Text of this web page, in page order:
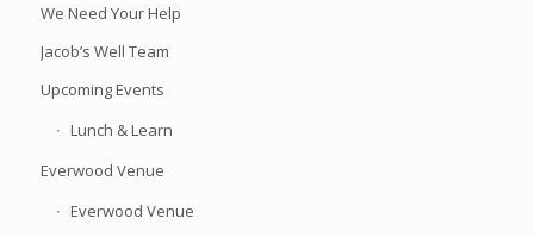
We Need Your Help
Jacob’s Well Team
Upcoming Events
Lunch & Learn
Everwood Venue
Everwood Venue